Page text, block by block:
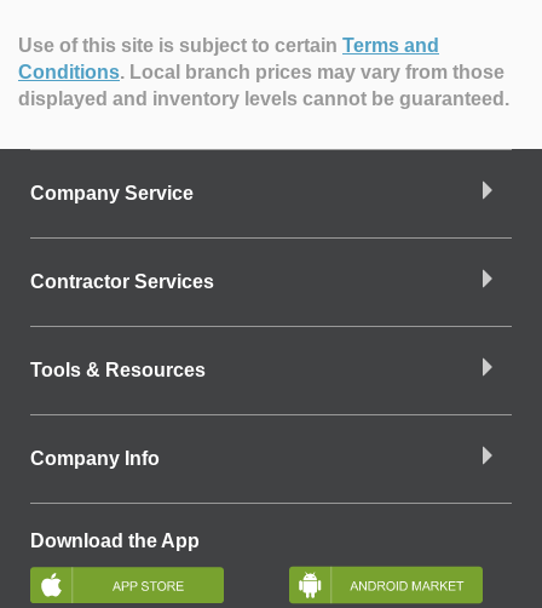
Use of this site is subject to certain Terms and
Conditions. Local branch prices may vary from those
displayed and inventory levels cannot be guaranteed.
Company Service
Contractor Services
Tools & Resources
Company Info
Download the App